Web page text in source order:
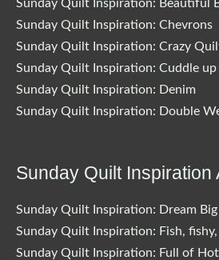
Sunday Quilt Inspiration: Beautiful
Sunday Quilt Inspiration: Chevrons
Sunday Quilt Inspiration: Crazy
Sunday Quilt Inspiration: Cuddle
Sunday Quilt Inspiration: Denim
Sunday Quilt Inspiration: Double
Sunday Quilt Inspiration
Sunday Quilt Inspiration: Dream
Sunday Quilt Inspiration: Fish, fishy,
Sunday Quilt Inspiration: Full of